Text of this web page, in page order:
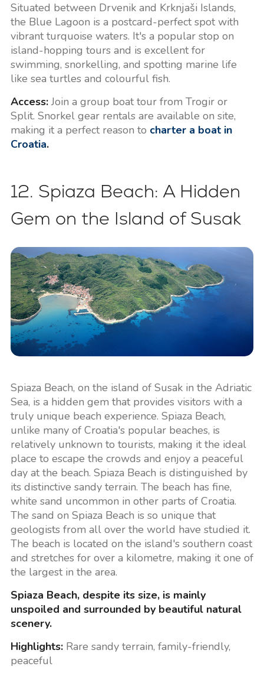
Situated between Drvenik and Krknjaši Islands,
the Blue Lagoon is a postcard-perfect spot with
vibrant turquoise waters. It's a popular stop on
island-hopping tours and is excellent for
swimming, snorkelling, and spotting marine life
like sea turtles and colourful fish.
Access:Join a group boat tour from Trogir or
Split. Snorkel gear rentals are available on site,
making it a perfect reason to charter a boat in
Croatia.
12. Spiaza Beach: A Hidden
Gem on the Island of Susak
Spiaza Beach, on the island of Susak in the Adriatic
Sea, is a hidden gem that provides visitors with a
truly unique beach experience. Spiaza Beach,
unlike many of Croatia's popular beaches, is
relatively unknown to tourists, making it the ideal
place to escape the crowds and enjoy a peaceful
day at the beach. Spiaza Beach is distinguished by
its distinctive sandy terrain. The beach has fine,
white sand uncommon in other parts of Croatia.
The sand on Spiaza Beach is so unique that
geologists from all over the world have studied it.
The beach is located on the island's southern coast
and stretches for over a kilometre, making it one of
the largest in the area.
Spiaza Beach, despite its size, is mainly
unspoiled and surrounded by beautiful natural
scenery.
Highlights:Rare sandy terrain, family-friendly,
peaceful